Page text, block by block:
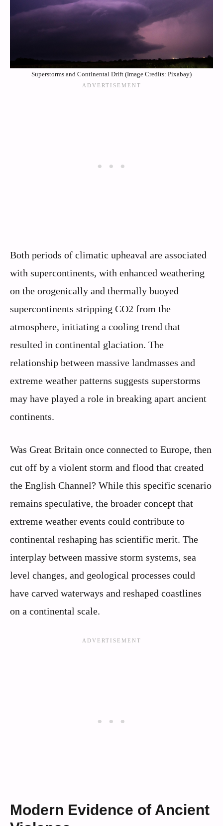
Superstorms and Continental Drift (Image Credits: Pixabay)
Both periods of climatic upheaval are associated
with supercontinents, with enhanced weathering
on the orogenically and thermally buoyed
supercontinents stripping CO2 from the
atmosphere, initiating a cooling trend that
resulted in continental glaciation. The
relationship between massive landmasses and
extreme weather patterns suggests superstorms
may have played a role in breaking apart ancient
continents.
Was Great Britain once connected to Europe, then
cut off by a violent storm and flood that created
the English Channel? While this specific scenario
remains speculative, the broader concept that
extreme weather events could contribute to
continental reshaping has scientific merit. The
interplay between massive storm systems, sea
level changes, and geological processes could
have carved waterways and reshaped coastlines
on a continental scale.
Modern Evidence of Ancient